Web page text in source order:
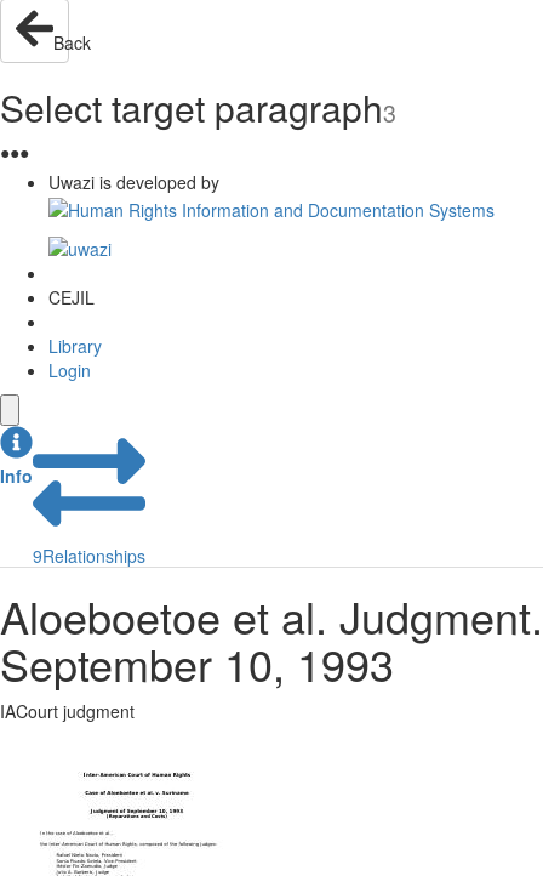
Back
Select target paragraph3
●●●
Uwazi is developed by
CEJIL
Library
Login
Info
9Relationships
Aloeboetoe et al. Judgment.
September 10, 1993
IACourt judgment